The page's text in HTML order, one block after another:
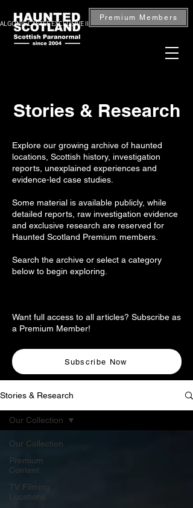
CASTLE EXCLUSIVE INVESTIGATION — BOOK NOW
Premium Members
Stories & Research
Explore our growing archive of haunted
locations, Scottish history, investigation
reports, unexplained experiences and
evidence-led case studies.
Some material is available publicly, while
detailed reports, raw investigation evidence
and exclusive research are reserved for
Haunted Scotland Premium members.
Search the archive or select a category
below to begin exploring.
Want full access to all articles? Subscribe as
a Premium Member!
Subscribe Now
Stories & Research
Our Collection
Premium
Content
TV Filming
Locations
Our Collection